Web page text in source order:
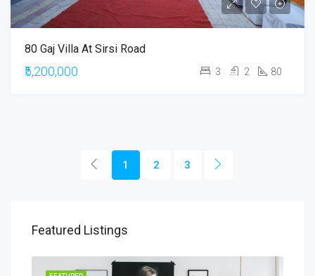
80 Gaj Villa At Sirsi Road
₹5,200,000 3 2 80
1 2 3
Featured Listings